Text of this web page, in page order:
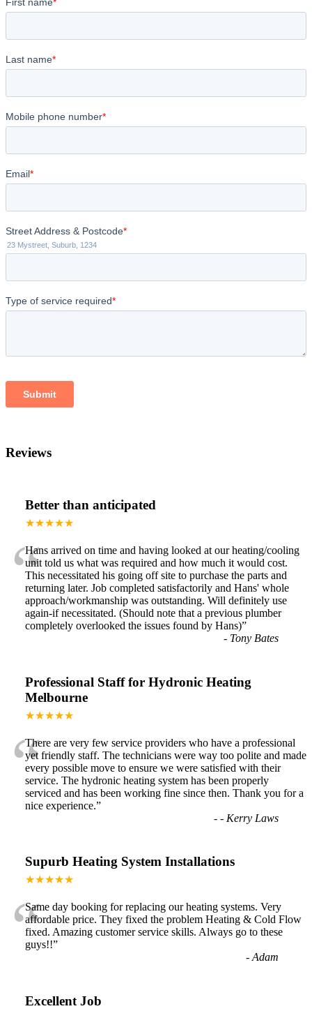
Reviews
Better than anticipated
★★★★★
“
Hans arrived on time and having looked at our heating/cooling
unit told us what was required and how much it would cost.
This necessitated his going off site to purchase the parts and
returning later. Job completed satisfactorily and Hans' whole
approach/workmanship was outstanding. Will definitely use
again-if necessitated. (Should note that a previous plumber
completely overlooked the issues found by Hans)”
- Tony Bates
Professional Staff for Hydronic Heating
Melbourne
★★★★★
“
There are very few service providers who have a professional
yet friendly staff. The technicians were way too polite and made
every possible move to ensure we were satisfied with their
service. The hydronic heating system has been properly
serviced and has been working fine since then. Thank you for a
nice experience.”
- - Kerry Laws
Supurb Heating System Installations
★★★★★
“
Same day booking for replacing our heating systems. Very
affordable price. They fixed the problem Heating & Cold Flow
fixed. Amazing customer service skills. Always go to these
guys!!”
-Adam
Excellent Job